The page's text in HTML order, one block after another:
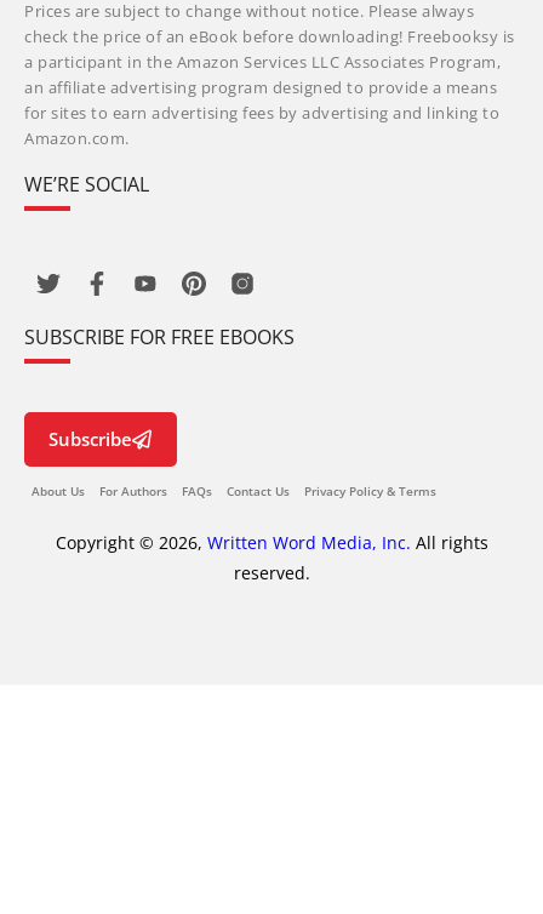
Prices are subject to change without notice. Please always
check the price of an eBook before downloading! Freebooksy is
a participant in the Amazon Services LLC Associates Program,
an affiliate advertising program designed to provide a means
for sites to earn advertising fees by advertising and linking to
Amazon.com.
WE’RE SOCIAL
SUBSCRIBE FOR FREE EBOOKS
Subscribe
About Us For Authors FAQs Contact Us Privacy Policy & Terms
Copyright © 2026, Written Word Media, Inc. All rights
reserved.